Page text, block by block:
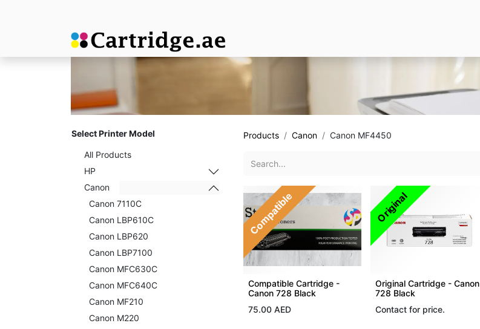
Select Printer Model
All Products
HP
Canon
Canon 7110C
Canon LBP610C
Canon LBP620
Canon LBP7100
Canon MFC630C
Canon MFC640C
Canon MF210
Canon M220
Products Canon Canon MF4450
Compatible
Compatible Cartridge -
Canon 728 Black
75.00 AED
Original
Original Cartridge - Canon
728 Black
Contact for price.